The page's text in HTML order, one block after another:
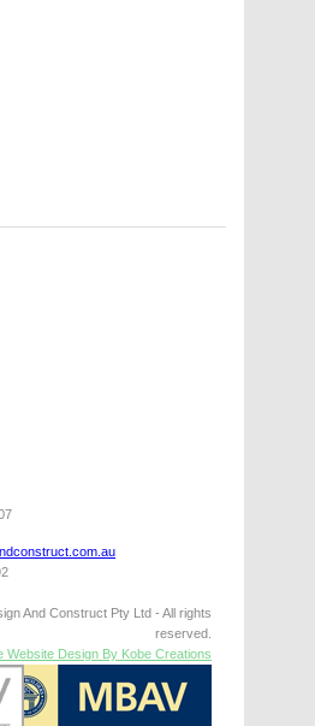
And Construct Pty Ltd - All rights
reserved.
Website Design By Kobe Creations